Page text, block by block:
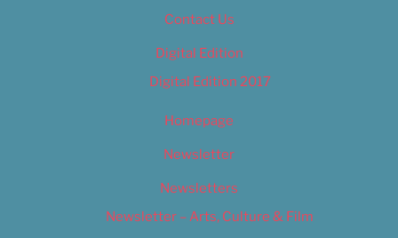
Contact Us
Digital Edition
Digital Edition 2017
Homepage
Newsletter
Newsletters
Newsletter – Arts, Culture & Film